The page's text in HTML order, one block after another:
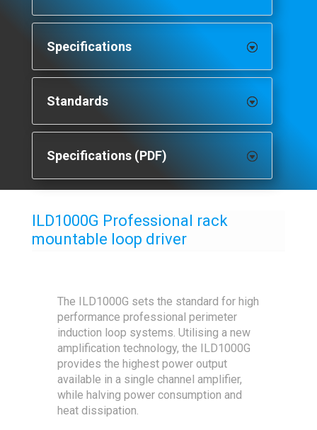
Specifications
Standards
Specifications (PDF)
ILD1000G Professional rack
mountable loop driver
The ILD1000G sets the standard for high
performance professional perimeter
induction loop systems. Utilising a new
amplification technology, the ILD1000G
provides the highest power output
available in a single channel amplifier,
while halving power consumption and
heat dissipation.